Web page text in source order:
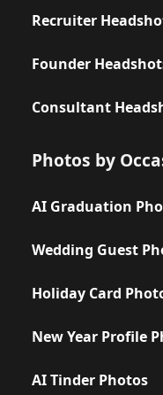
Recruiter
Founder
Consultant
Photos by
AI Graduation
Wedding Guest
Holiday Card
New Year Profile
AI Tinder Photos